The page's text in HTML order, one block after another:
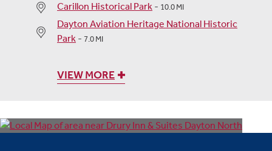
Carillon Historical Park - 10.0 MI
Dayton Aviation Heritage National Historic
Park - 7.0 MI
VIEW MORE